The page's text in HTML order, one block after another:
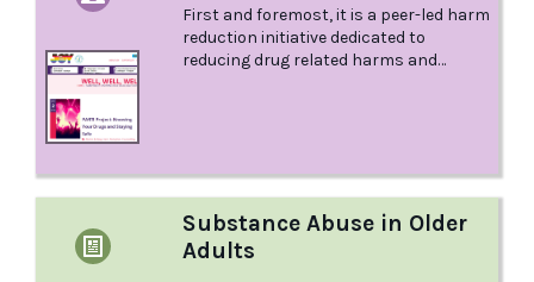
First and foremost, it is a peer-led harm
reduction initiative dedicated to
reducing drug related harms and
Substance Abuse in Older
Adults